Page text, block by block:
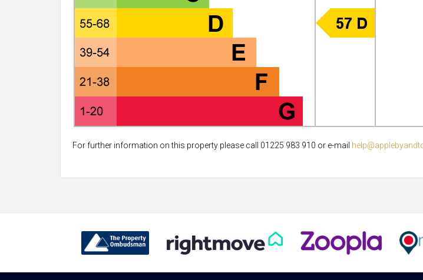
For further information on this property please call 01225 983 910 or e-mail